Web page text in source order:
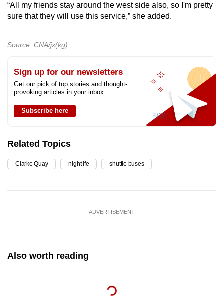
“All my friends stay around the west side also, so I'm pretty
sure that they will use this service,” she added.
Source: CNA/jx(kg)
Sign up for our newsletters
Get our pick of top stories and thought-
provoking articles in your inbox
Subscribe here
Related Topics
Clarke Quay nightlife shuttle buses
ADVERTISEMENT
Also worth reading